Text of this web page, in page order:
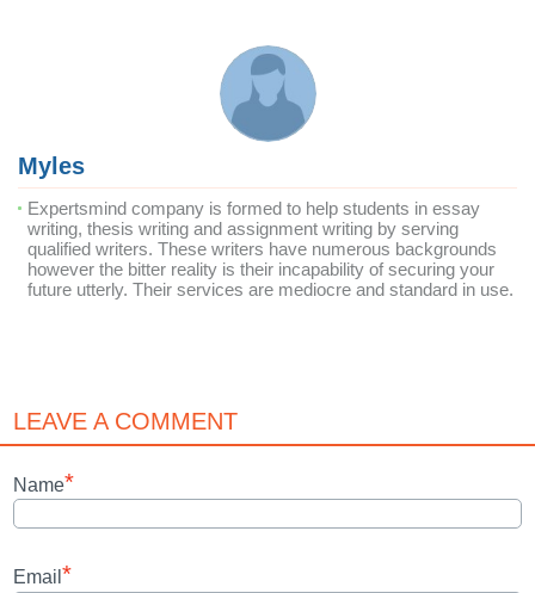
Myles
Expertsmind company is formed to help students in essay
writing, thesis writing and assignment writing by serving
qualified writers. These writers have numerous backgrounds
however the bitter reality is their incapability of securing your
future utterly. Their services are mediocre and standard in use.
LEAVE A COMMENT
Name*
Email *